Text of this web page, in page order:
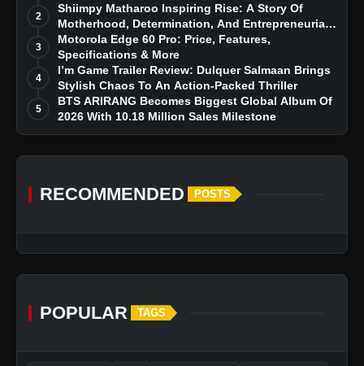
Story
2
Shiimpy Matharoo Inspiring Rise: A Story Of
Motherhood, Determination, And Entrepreneurial
Dreams
3
Motorola Edge 60 Pro: Price, Features,
Specifications & More
4
I’m Game Trailer Review: Dulquer Salmaan Brings
Stylish Chaos To An Action-Packed Thriller
5
BTS ARIRANG Becomes Biggest Global Album Of
2026 With 10.18 Million Sales Milestone
RECOMMENDED POSTS
POPULAR TAGS